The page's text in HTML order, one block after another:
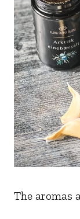
The aromas